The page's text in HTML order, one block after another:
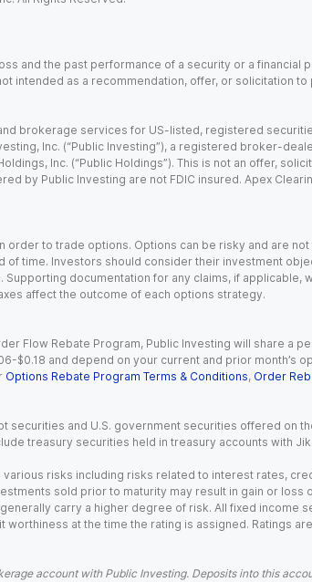
and the past performance of a security or a
intended as a recommendation, offer, or solicitation
brokerage services for US-listed, registered
Inc. (“Public Investing”), a registered broker-
Inc. (“Public Holdings”). This is not an offer,
by Public Investing are not FDIC insured. Apex
order to trade options. Options can be risky and are
of time. Investors should consider their investment
documentation for any claims, if
affect the outcome of each options strategy.
Flow Rebate Program, Public Investing will share
$0.18 and depend on your current and prior
Options Rebate Program Terms & Conditions, Order
securities and U.S. government securities offered on
treasury securities held in treasury accounts with
risks including risks related to interest rates,
sold prior to maturity may result in gain or
carry a higher degree of risk. All fixed income
worthiness at the time the rating is assigned. Ratings
account with Public Investing. Deposits into this